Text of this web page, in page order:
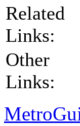
Related
Links:
Other
Links: